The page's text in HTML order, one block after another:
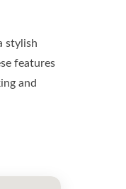
stylish
features
and